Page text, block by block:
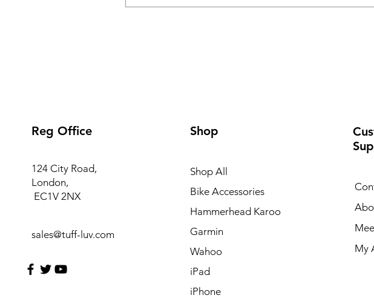
Reg Office
124 City Road,
London,
EC1V 2NX
sales@tuff-luv.com
Shop
Shop All
Bike Accessories
Hammerhead Karoo
Garmin
Wahoo
iPad
iPhone
My